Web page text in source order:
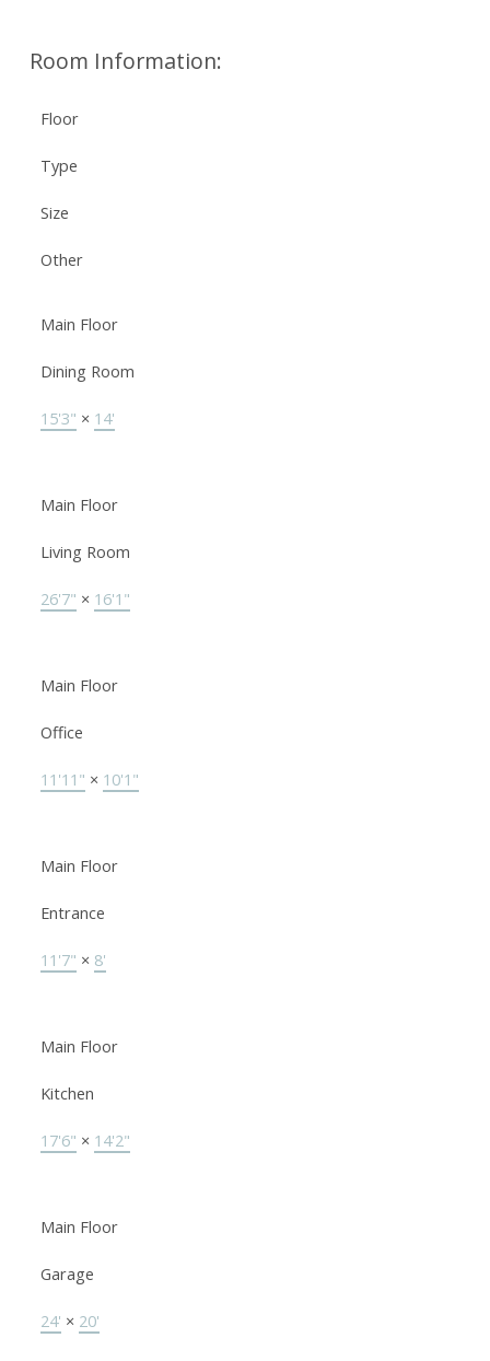
Room Information:
Floor
Type
Size
Other
Main Floor
Dining Room
15'3" × 14'
Main Floor
Living Room
26'7" × 16'1"
Main Floor
Office
11'11" × 10'1"
Main Floor
Entrance
11'7" × 8'
Main Floor
Kitchen
17'6" × 14'2"
Main Floor
Garage
24' × 20'